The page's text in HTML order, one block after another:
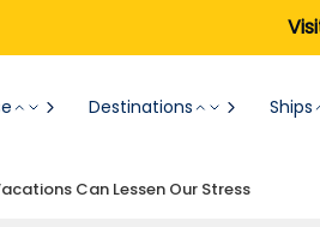
Destinations Ships
Can Lessen Our Stress